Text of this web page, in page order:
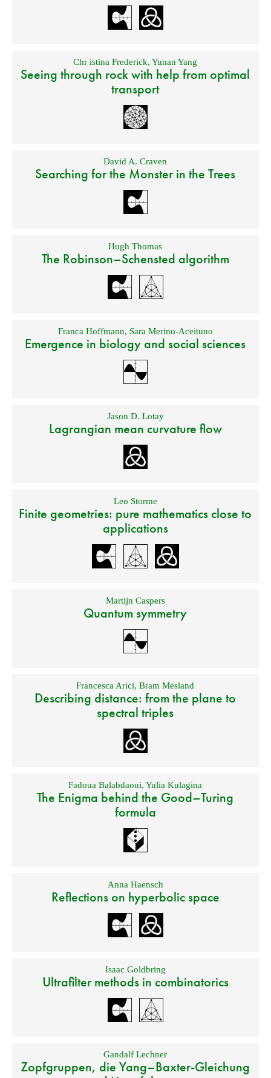
Chr istina Frederick,Yunan Yang
Seeing through rock with help from optimal
transport
David A. Craven
Searching for the Monster in the Trees
Hugh Thomas
The Robinson–Schensted algorithm
Franca Hoffmann, Sara Merino-Aceituno
Emergence in biology and social sciences
Jason D. Lotay
Lagrangian mean curvature flow
Leo Storme
Finite geometries: pure mathematics close to
applications
Martijn Caspers
Quantum symmetry
Francesca Arici,Bram Mesland
Describing distance: from the plane to
spectral triples
Fadoua Balabdaoui,Yulia Kulagina
The Enigma behind the Good–Turing
formula
Anna Haensch
Reflections on hyperbolic space
Isaac Goldbring
Ultrafilter methods in combinatorics
Gandalf Lechner
Zopfgruppen, die Yang–Baxter-Gleichung